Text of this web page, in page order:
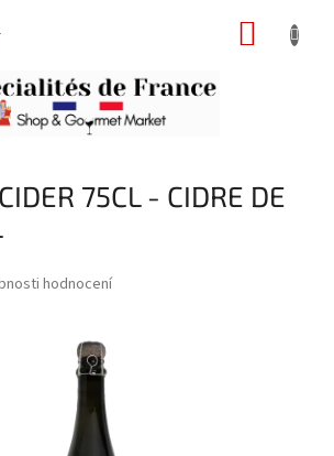
75CL - CIDRE DE
hodnocení